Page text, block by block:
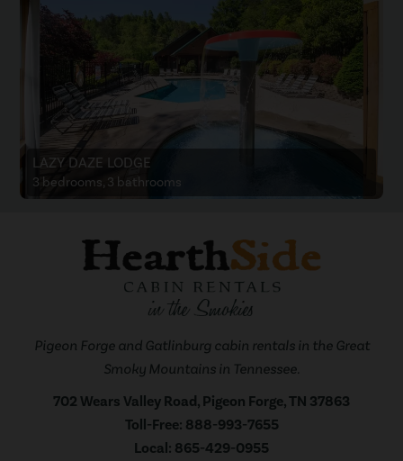
LAZY DAZE LODGE
3 bedrooms, 3 bathrooms
Pigeon Forge and Gatlinburg cabin rentals in the Great
Smoky Mountains in Tennessee.
702 Wears Valley Road, Pigeon Forge, TN 37863
Toll-Free: 888-993-7655
Local: 865-429-0955